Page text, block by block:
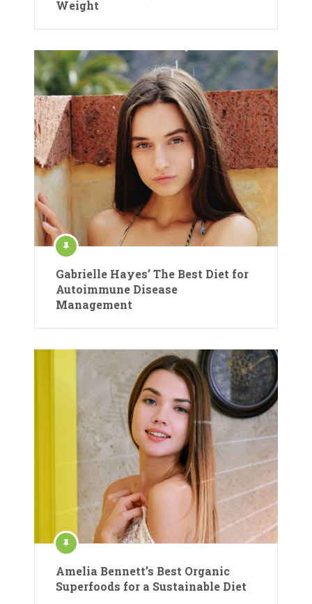
Weight
Gabrielle Hayes’ The Best Diet for
Autoimmune Disease
Management
Amelia Bennett’s Best Organic
Superfoods for a Sustainable Diet